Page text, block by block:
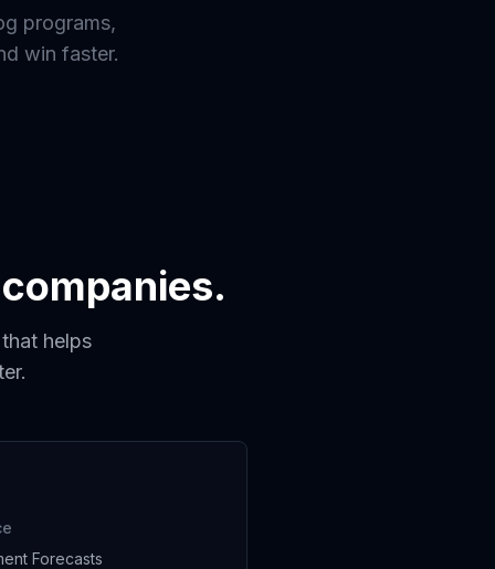
programs,
win faster.
helps
Forecasts